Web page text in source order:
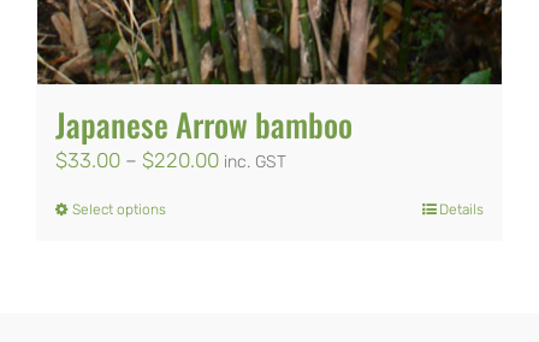
Japanese Arrow bamboo
$33.00 – $220.00Price
inc. GST
Select optionsThis
Details